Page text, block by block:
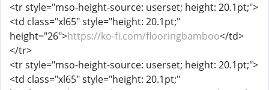
<tr style="mso-height-source: userset; height: 20.1pt;">
<td class="xl65" style="height: 20.1pt;"
height="26">https://ko-fi.com/flooringbamboo</td>
</tr>
<tr style="mso-height-source: userset; height: 20.1pt;">
<td class="xl65" style="height: 20.1pt;"